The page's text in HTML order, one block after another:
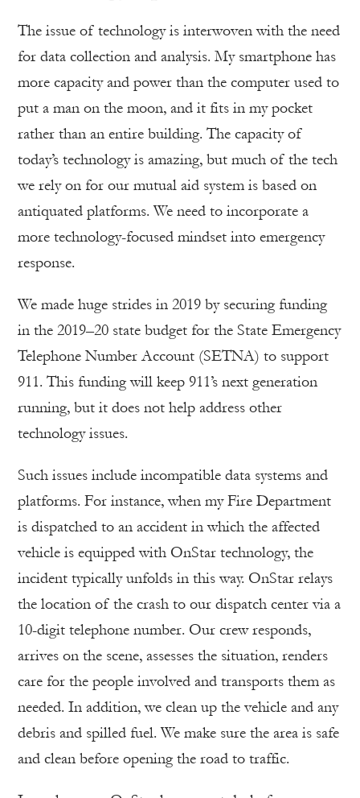
The issue of technology is interwoven with the need
for data collection and analysis. My smartphone has
more capacity and power than the computer used to
put a man on the moon, and it fits in my pocket
rather than an entire building. The capacity of
today’s technology is amazing, but much of the tech
we rely on for our mutual aid system is based on
antiquated platforms. We need to incorporate a
more technology-focused mindset into emergency
response.
We made huge strides in 2019 by securing funding
in the 2019–20 state budget for the State Emergency
Telephone Number Account (SETNA) to support
911. This funding will keep 911’s next generation
running, but it does not help address other
technology issues.
Such issues include incompatible data systems and
platforms. For instance, when my Fire Department
is dispatched to an accident in which the affected
vehicle is equipped with OnStar technology, the
incident typically unfolds in this way. OnStar relays
the location of the crash to our dispatch center via a
10-digit telephone number. Our crew responds,
arrives on the scene, assesses the situation, renders
care for the people involved and transports them as
needed. In addition, we clean up the vehicle and any
debris and spilled fuel. We make sure the area is safe
and clean before opening the road to traffic.